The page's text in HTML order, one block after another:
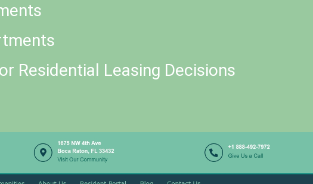
Residential Leasing Decisions